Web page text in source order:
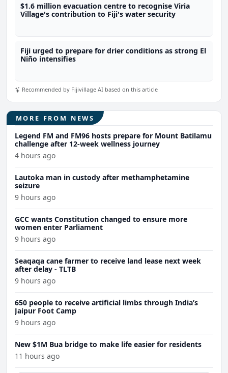
$1.6 million evacuation centre to recognise Viria
Village's contribution to Fiji's water security
Fiji urged to prepare for drier conditions as strong El
Niño intensifies
Recommended by Fijivillage AI based on this article
MORE FROM NEWS
Legend FM and FM96 hosts prepare for Mount Batilamu
challenge after 12-week wellness journey
4 hours ago
Lautoka man in custody after methamphetamine
seizure
9 hours ago
GCC wants Constitution changed to ensure more
women enter Parliament
9 hours ago
Seaqaqa cane farmer to receive land lease next week
after delay - TLTB
9 hours ago
650 people to receive artificial limbs through India’s
Jaipur Foot Camp
9 hours ago
New $1M Bua bridge to make life easier for residents
11 hours ago